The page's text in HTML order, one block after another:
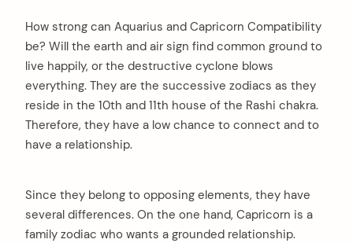
How strong can Aquarius and Capricorn Compatibility
be? Will the earth and air sign find common ground to
live happily, or the destructive cyclone blows
everything. They are the successive zodiacs as they
reside in the 10th and 11th house of the Rashi chakra.
Therefore, they have a low chance to connect and to
have a relationship.
Since they belong to opposing elements, they have
several differences. On the one hand, Capricorn is a
family zodiac who wants a grounded relationship.